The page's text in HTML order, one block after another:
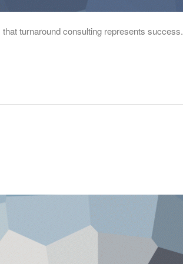
turnaround consulting represents success.